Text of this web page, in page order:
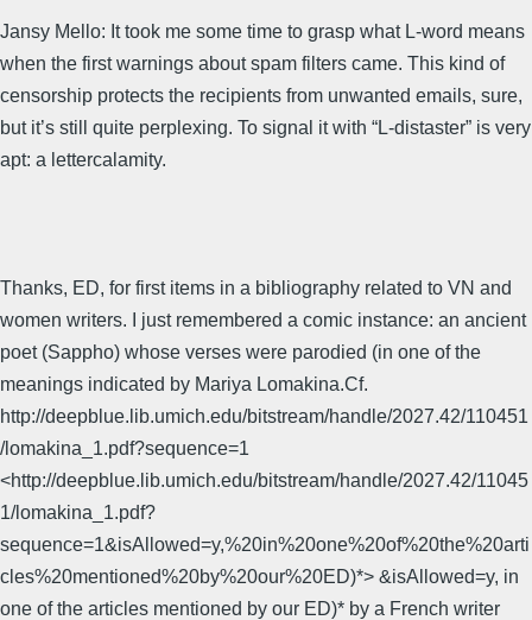
Jansy Mello: It took me some time to grasp what L-word means
when the first warnings about spam filters came. This kind of
censorship protects the recipients from unwanted emails, sure,
but it’s still quite perplexing. To signal it with “L-distaster” is very
apt: a lettercalamity.
Thanks, ED, for first items in a bibliography related to VN and
women writers. I just remembered a comic instance: an ancient
poet (Sappho) whose verses were parodied (in one of the
meanings indicated by Mariya Lomakina.Cf.
http://deepblue.lib.umich.edu/bitstream/handle/2027.42/110451
/lomakina_1.pdf?sequence=1
<http://deepblue.lib.umich.edu/bitstream/handle/2027.42/11045
1/lomakina_1.pdf?
sequence=1&isAllowed=y,%20in%20one%20of%20the%20arti
cles%20mentioned%20by%20our%20ED)*> &isAllowed=y, in
one of the articles mentioned by our ED)* by a French writer